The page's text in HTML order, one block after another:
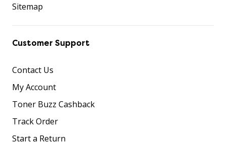
Sitemap
Customer Support
Contact Us
My Account
Toner Buzz Cashback
Track Order
Start a Return